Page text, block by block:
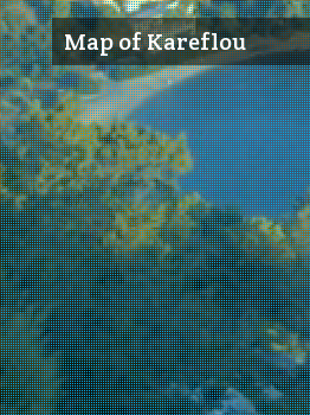
Map of Kareflou